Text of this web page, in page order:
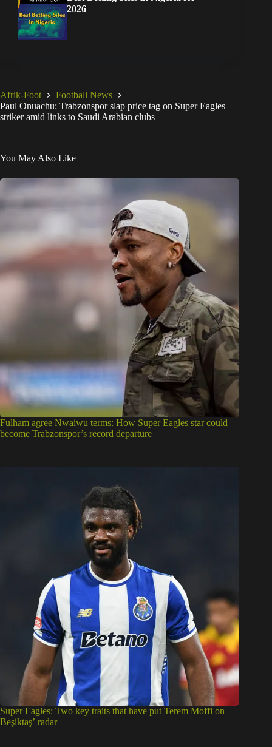
2026
Afrik-Foot
Football News
Paul Onuachu: Trabzonspor slap price tag on Super Eagles
striker amid links to Saudi Arabian clubs
You May Also Like
Fulham agree Nwaiwu terms: How Super Eagles star could
become Trabzonspor’s record departure
Super Eagles: Two key traits that have put Terem Moffi on
Beşiktaş’ radar